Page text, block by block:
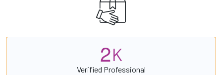
2K
Verified Professional